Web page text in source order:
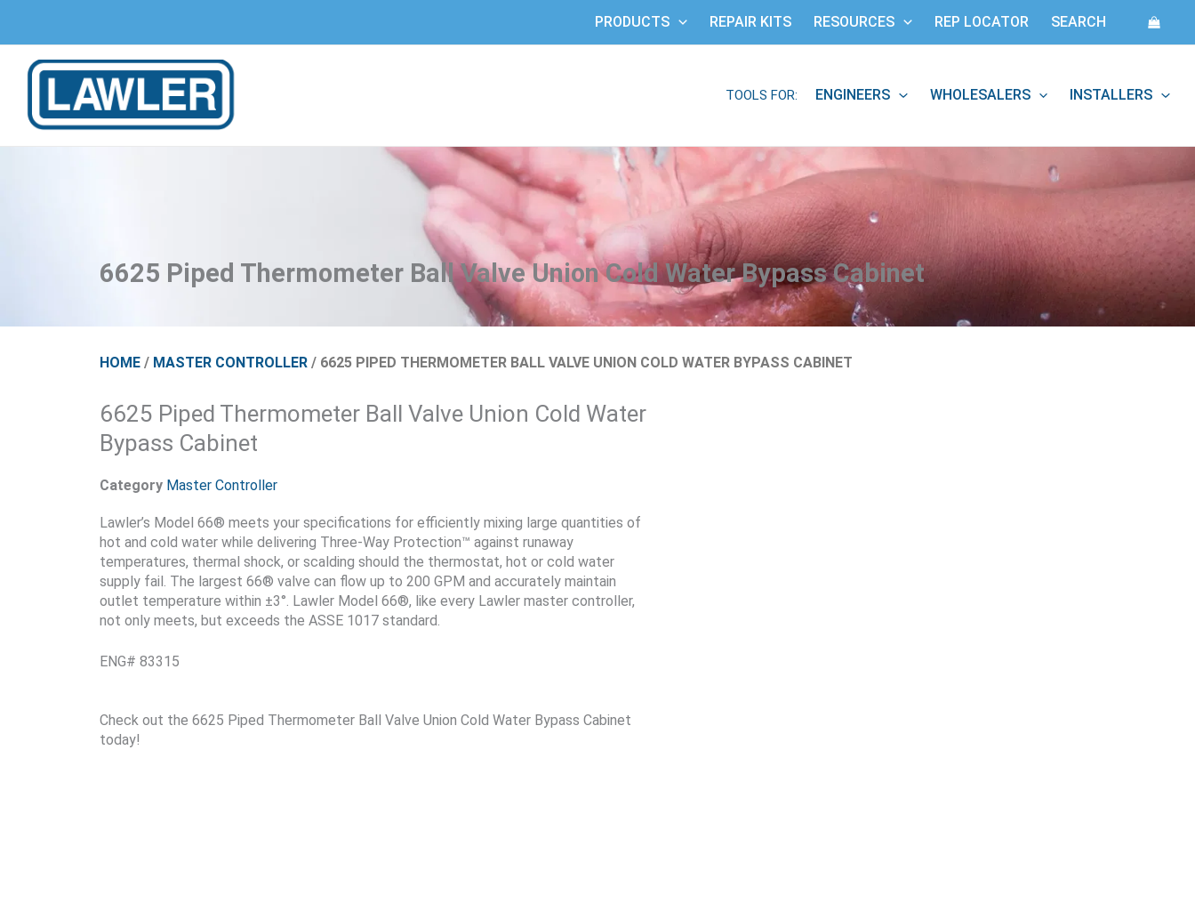
content
PRODUCTS REPAIR KITS RESOURCES REP LOCATOR SEARCH
TOOLS FOR: ENGINEERS WHOLESALERS INSTALLERS
6625 Piped Thermometer Ball Valve Union Cold Water Bypass Cabinet
HOME / MASTER CONTROLLER / 6625 PIPED THERMOMETER BALL VALVE UNION COLD WATER BYPASS CABINET
6625 Piped Thermometer Ball Valve Union Cold Water
Bypass Cabinet
Category Master Controller
Lawler’s Model 66® meets your specifications for efficiently mixing large quantities of
hot and cold water while delivering Three-Way Protection™ against runaway
temperatures, thermal shock, or scalding should the thermostat, hot or cold water
supply fail. The largest 66® valve can flow up to 200 GPM and accurately maintain
outlet temperature within ±3°. Lawler Model 66®, like every Lawler master controller,
not only meets, but exceeds the ASSE 1017 standard.
ENG# 83315
Check out the 6625 Piped Thermometer Ball Valve Union Cold Water Bypass Cabinet
today!